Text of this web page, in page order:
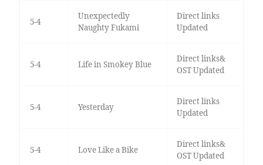
5-4
Unexpectedly
Naughty Fukami
Direct links
Updated
5-4 Life in Smokey Blue
Direct links&
OST Updated
5-4 Yesterday
Direct links
Updated
5-4 Love Like a Bike
Direct links&
OST Updated